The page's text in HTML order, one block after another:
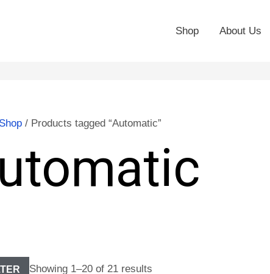
Shop About Us
Shop/ Products tagged “Automatic”
Showing 1–20 of 21 results